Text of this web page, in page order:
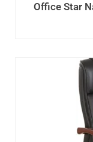
Office Star